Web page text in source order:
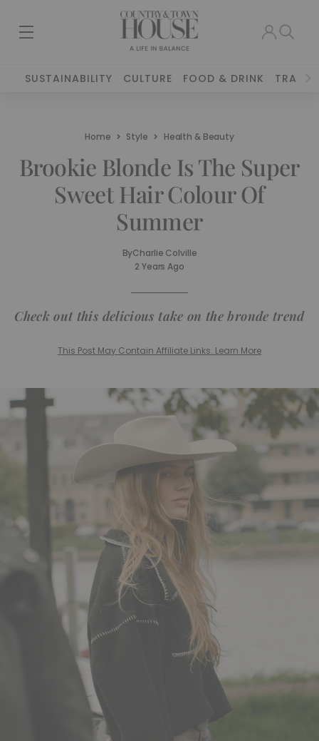
SUSTAINABILITY CULTURE FOOD & DRINK TRAVEL
Home Style Health & Beauty
Brookie Blonde Is The Super
Sweet Hair Colour Of
Summer
ByCharlie Colville
2 Years Ago
Check out this delicious take on the bronde trend
This Post May Contain Affiliate Links. Learn More